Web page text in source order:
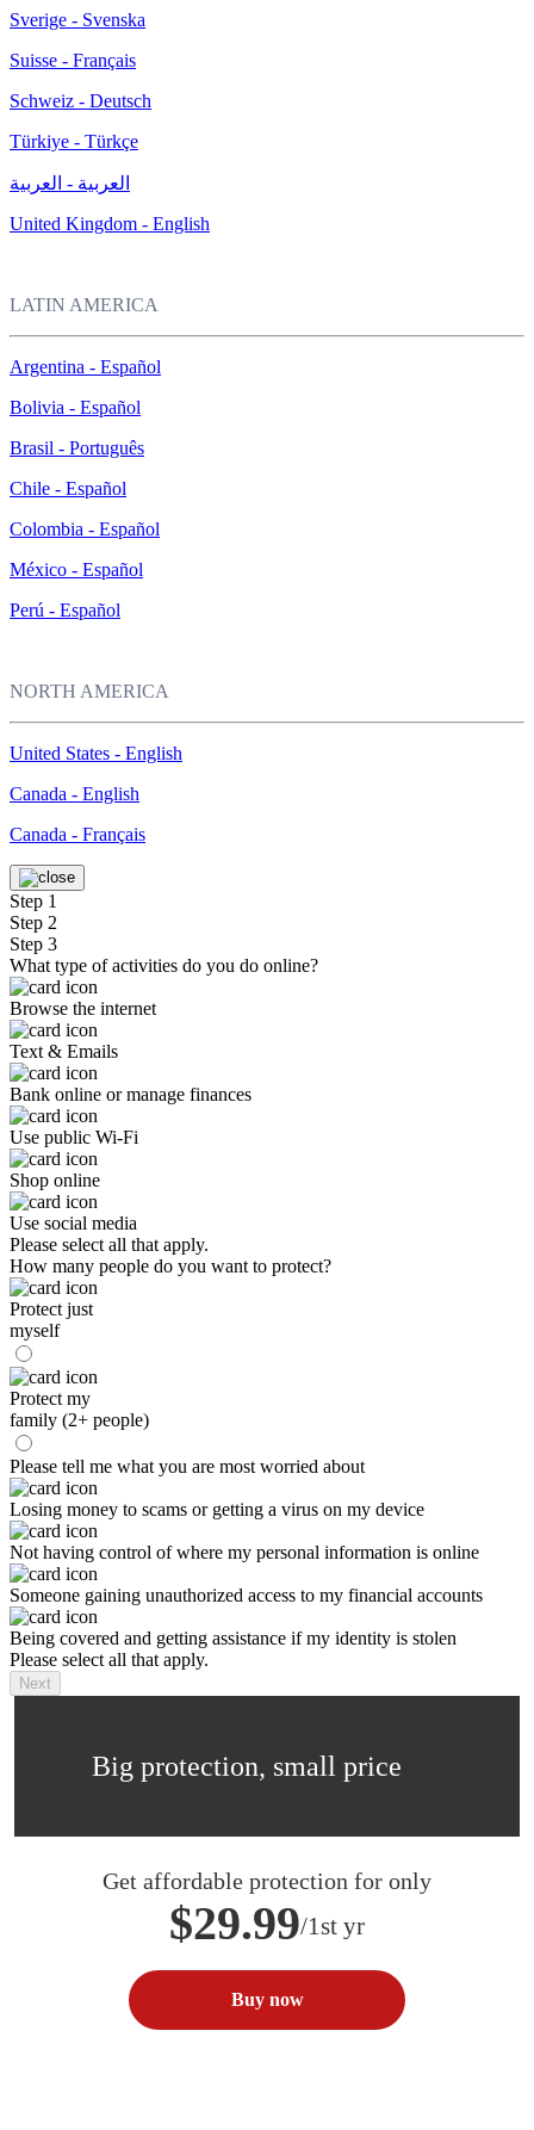
Sverige - Svenska
Suisse - Français
Schweiz - Deutsch
Türkiye - Türkçe
العربية - العربية
United Kingdom - English
LATIN AMERICA
Argentina - Español
Bolivia - Español
Brasil - Português
Chile - Español
Colombia - Español
México - Español
Perú - Español
NORTH AMERICA
United States - English
Canada - English
Canada - Français
Step 1
Step 2
Step 3
What type of activities do you do online?
Browse the internet
Text & Emails
Bank online or manage finances
Use public Wi-Fi
Shop online
Use social media
Please select all that apply.
How many people do you want to protect?
Protect just
myself
Protect my
family (2+ people)
Please tell me what you are most worried about
Losing money to scams or getting a virus on my device
Not having control of where my personal information is online
Someone gaining unauthorized access to my financial accounts
Being covered and getting assistance if my identity is stolen
Please select all that apply.
Next
Big protection, small price
Get affordable protection for only
$29.99/1st yr
Buy now